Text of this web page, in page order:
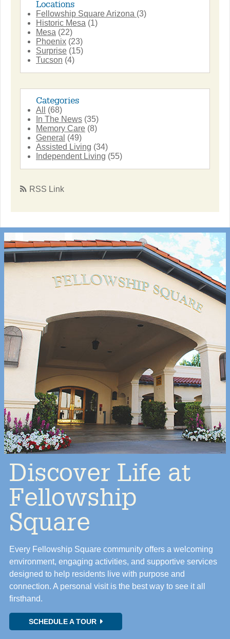
Locations
Fellowship Square Arizona (3)
Historic Mesa (1)
Mesa (22)
Phoenix (23)
Surprise (15)
Tucson (4)
Categories
All
(68)
In The News (35)
Memory Care (8)
General (49)
Assisted Living (34)
Independent Living (55)
RSS Link
Discover Life at
Fellowship
Square
Every Fellowship Square community offers a welcoming
environment, engaging activities, and supportive services
designed to help residents live with purpose and
connection. A personal visit is the best way to see it all
firsthand.
SCHEDULE A TOUR